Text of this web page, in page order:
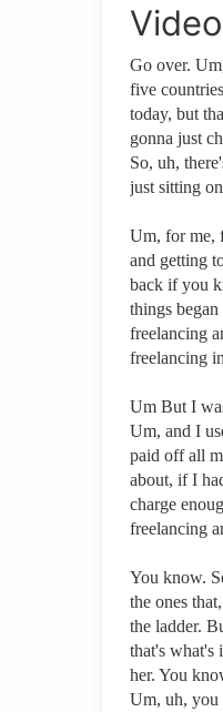
Go over.
five
today, but
gonna just
So, uh,
just sitting
Um, for me,
and getting
back if you
things
freelancing
freelancing
Um But I
Um, and I
paid off all
about, if I
charge
freelancing
You know.
the ones
the ladder.
that's what's
her. You
Um, uh, you